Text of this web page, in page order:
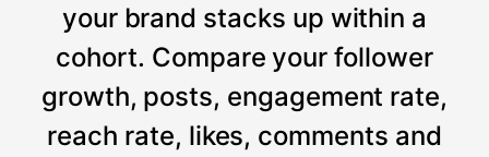
your brand stacks up within a
cohort. Compare your follower
growth, posts, engagement rate,
reach rate, likes, comments and